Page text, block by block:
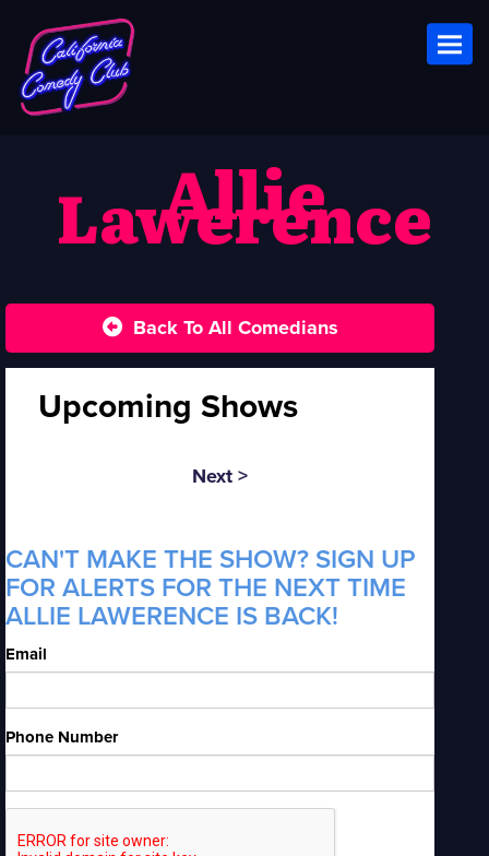
Allie
Lawerence
Back To All Comedians
Upcoming Shows
Next >
CAN'T MAKE THE SHOW? SIGN UP
FOR ALERTS FOR THE NEXT TIME
ALLIE LAWERENCE IS BACK!
Email
Phone Number